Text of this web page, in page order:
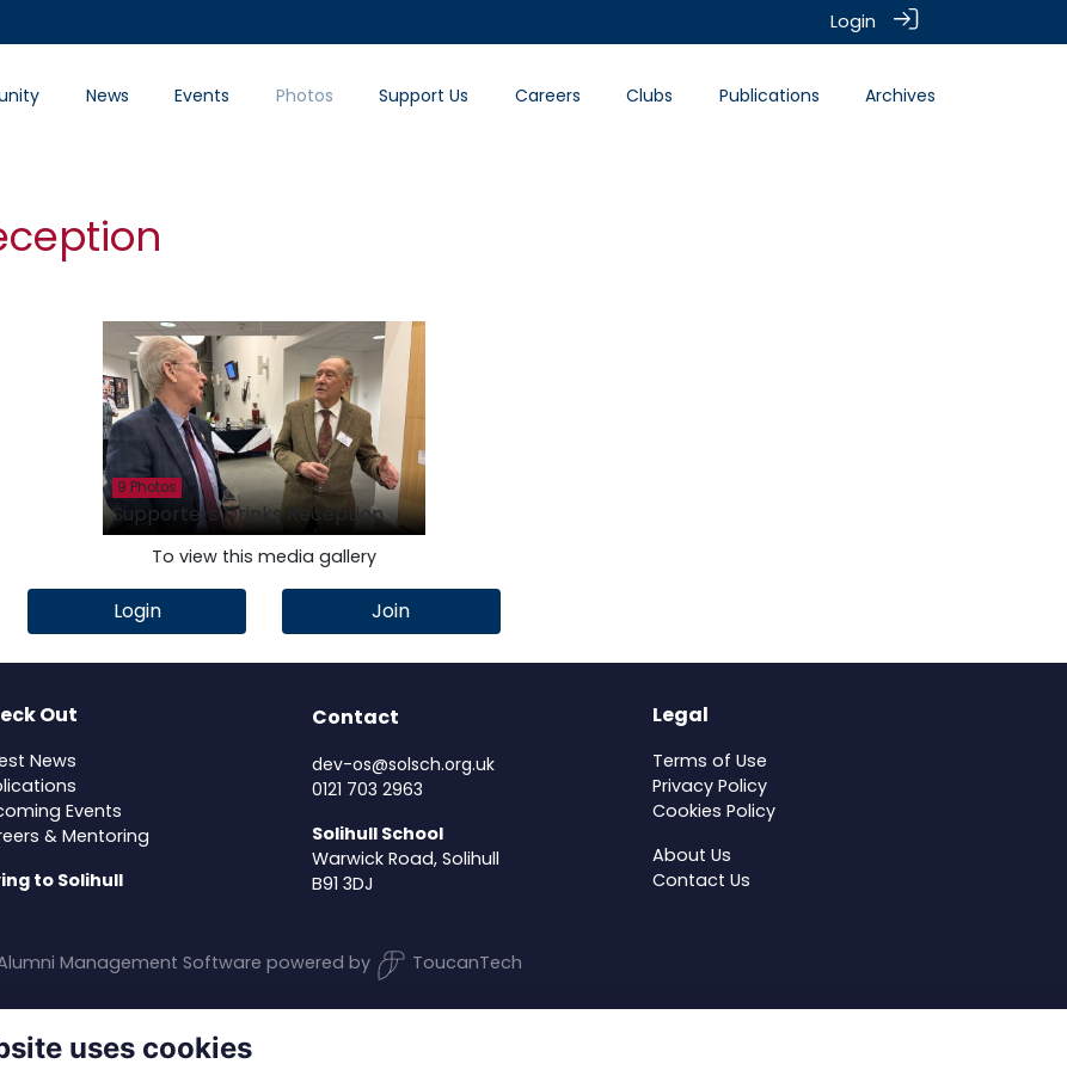
Login
News Events Photos Support Us Careers Clubs Publications Archives
9 Photos
Supporters Drinks Reception
To view this media gallery
Login Join
Out
News
Events
& Mentoring
to Solihull
Contact
dev-os@solsch.org.uk
0121 703 2963
Solihull School
Warwick Road, Solihull
B91 3DJ
Legal
Terms of Use
Privacy Policy
Cookies Policy
About Us
Contact Us
Management Software powered by ToucanTech
uses cookies